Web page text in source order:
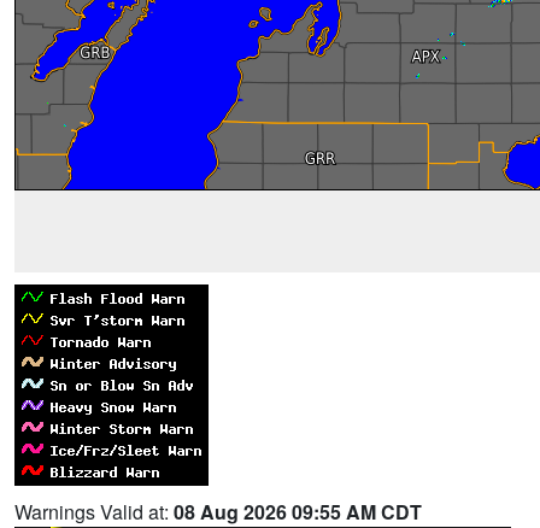
Warnings Valid at: 08 Aug 2026 09:55 AM CDT